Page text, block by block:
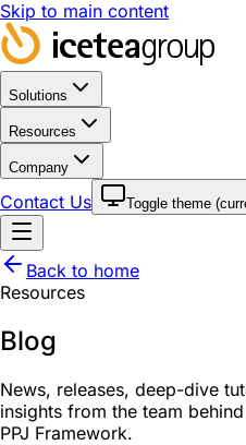
Skip to main content
Solutions
Resources
Company
Contact Us Toggle theme
Back to home
Resources
Blog
News, releases, deep-dive
insights from the team
PPJ Framework.